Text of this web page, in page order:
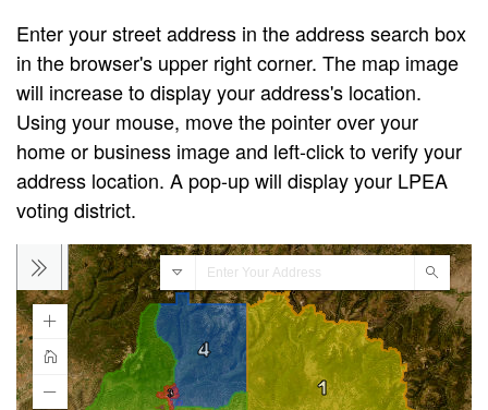
Enter your street address in the address search box
in the browser's upper right corner. The map image
will increase to display your address's location.
Using your mouse, move the pointer over your
home or business image and left-click to verify your
address location. A pop-up will display your LPEA
voting district.